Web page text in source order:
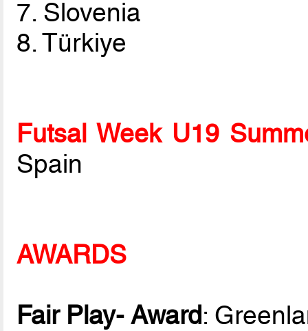
7. Slovenia
8. Türkiye
Futsal Week U19
Spain
AWARDS
Fair Play- Award: